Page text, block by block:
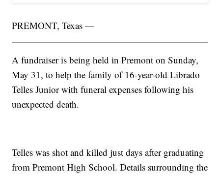
PREMONT, Texas —
A fundraiser is being held in Premont on Sunday,
May 31, to help the family of 16-year-old Librado
Telles Junior with funeral expenses following his
unexpected death.
Telles was shot and killed just days after graduating
from Premont High School. Details surrounding the